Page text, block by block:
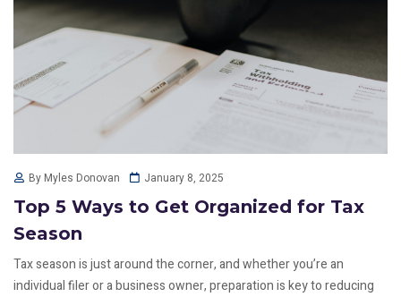
By Myles Donovan January 8, 2025
Top 5 Ways to Get Organized for Tax
Season
Tax season is just around the corner, and whether you’re an
individual filer or a business owner, preparation is key to reducing